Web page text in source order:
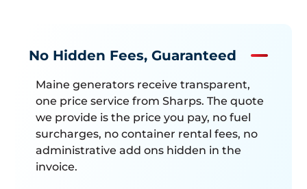
No Hidden Fees, Guaranteed
Maine generators receive transparent,
one price service from Sharps. The quote
we provide is the price you pay, no fuel
surcharges, no container rental fees, no
administrative add ons hidden in the
invoice.